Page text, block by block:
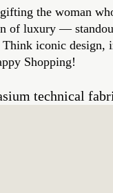
the woman
of luxury —
iconic design,
Shopping!
technical